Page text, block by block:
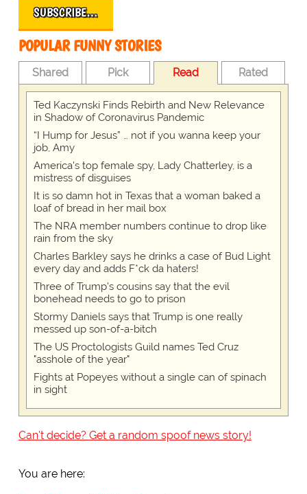
SUBSCRIBE…
POPULAR FUNNY STORIES
Shared Pick Read Rated
Ted Kaczynski Finds Rebirth and New Relevance
in Shadow of Coronavirus Pandemic
“I Hump for Jesus” … not if you wanna keep your
job, Amy
America's top female spy, Lady Chatterley, is a
mistress of disguises
It is so damn hot in Texas that a woman baked a
loaf of bread in her mail box
The NRA member numbers continue to drop like
rain from the sky
Charles Barkley says he drinks a case of Bud Light
every day and adds F*ck da haters!
Three of Trump's cousins say that the evil
bonehead needs to go to prison
Stormy Daniels says that Trump is one really
messed up son-of-a-bitch
The US Proctologists Guild names Ted Cruz
"asshole of the year"
Fights at Popeyes without a single can of spinach
in sight
Can't decide? Get a random spoof news story!
You are here: